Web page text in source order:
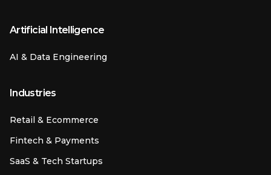
Artificial Intelligence
AI & Data Engineering
Industries
Retail & Ecommerce
Fintech & Payments
SaaS & Tech Startups